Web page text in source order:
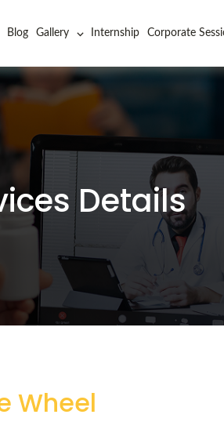
Blog Gallery Internship Corporate
Details
Wheel